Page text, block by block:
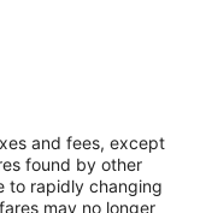
and fees, except
found by other
to rapidly changing
may no longer